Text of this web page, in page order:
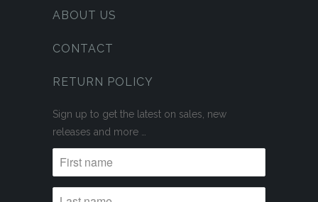
ABOUT US
CONTACT
RETURN POLICY
Sign up to get the latest on sales, new
releases and more …